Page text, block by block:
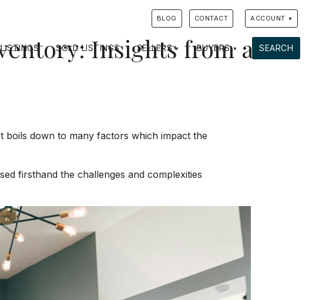
BLOG CONTACT ACCOUNT
SOLD LISTINGS SELLERS BUYERS SEARCH
Insights from a
boils down to many factors which impact the
firsthand the challenges and complexities